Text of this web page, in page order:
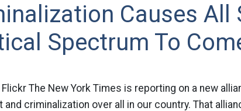
Causes All
Spectrum To
Flickr The New York Times is reporting on a new
criminalization over all in our country. That